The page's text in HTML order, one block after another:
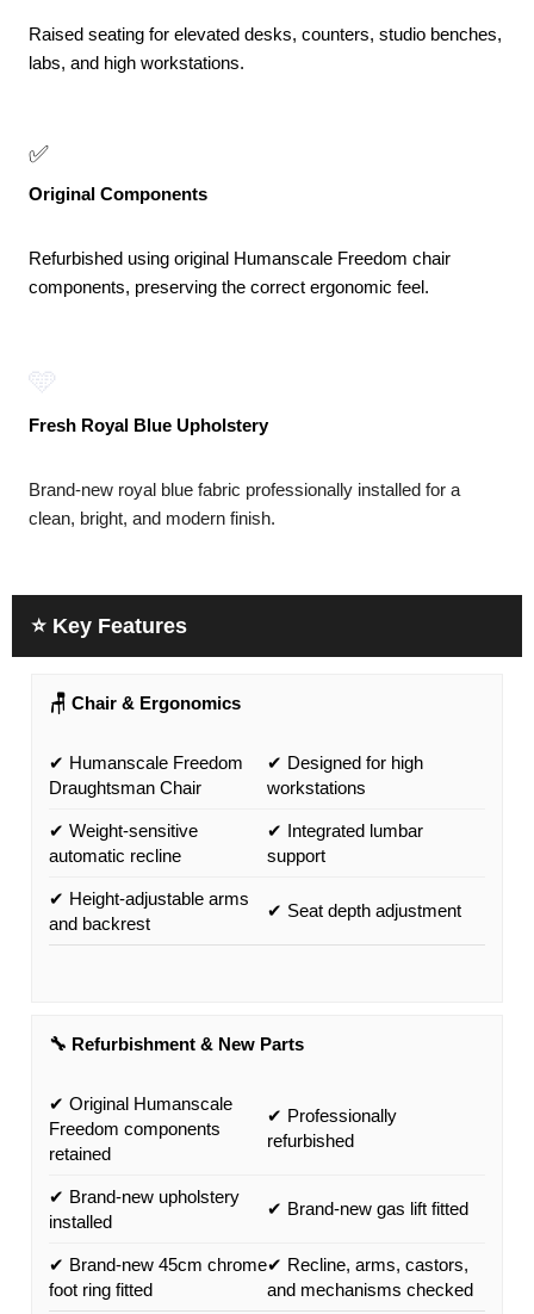
Raised seating for elevated desks, counters, studio benches,
labs, and high workstations.
✅
Original Components
Refurbished using original Humanscale Freedom chair
components, preserving the correct ergonomic feel.
🩵
Fresh Royal Blue Upholstery
Brand-new royal blue fabric professionally installed for a
clean, bright, and modern finish.
⭐ Key Features
🪑 Chair & Ergonomics
✔ Humanscale Freedom
Draughtsman Chair
✔ Designed for high
workstations
✔ Weight-sensitive
automatic recline
✔ Integrated lumbar
support
✔ Height-adjustable arms
and backrest
✔ Seat depth adjustment
🔧 Refurbishment & New Parts
✔ Original Humanscale
Freedom components
retained
✔ Professionally
refurbished
✔ Brand-new upholstery
installed
✔ Brand-new gas lift fitted
✔ Brand-new 45cm chrome
foot ring fitted
✔ Recline, arms, castors,
and mechanisms checked